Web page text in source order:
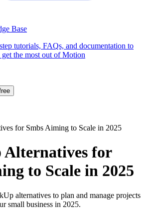
Base
tutorials, FAQs, and documentation to
the most out of Motion
Alternatives for
to Scale in 2025
alternatives to plan and manage projects
small business in 2025.